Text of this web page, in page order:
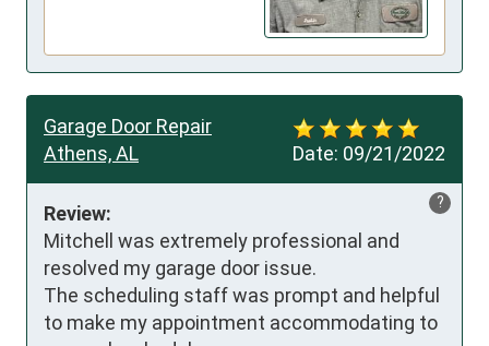
Date: 09/21/2022
Garage Door Repair
Athens, AL
?
Review:
Mitchell was extremely professional and
resolved my garage door issue.
The scheduling staff was prompt and helpful
to make my appointment accommodating to